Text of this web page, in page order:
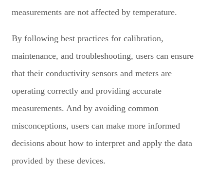
measurements are not affected by temperature.
By following best practices for calibration,
maintenance, and troubleshooting, users can ensure
that their conductivity sensors and meters are
operating correctly and providing accurate
measurements. And by avoiding common
misconceptions, users can make more informed
decisions about how to interpret and apply the data
provided by these devices.